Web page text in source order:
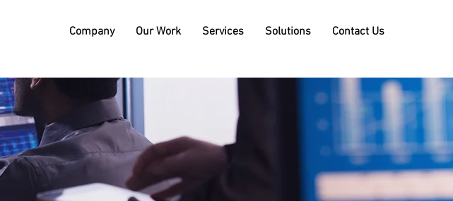
Company Our Work Services Solutions Contact Us